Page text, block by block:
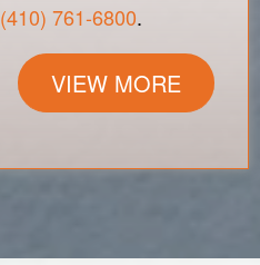
(410) 761-6800.
VIEW MORE